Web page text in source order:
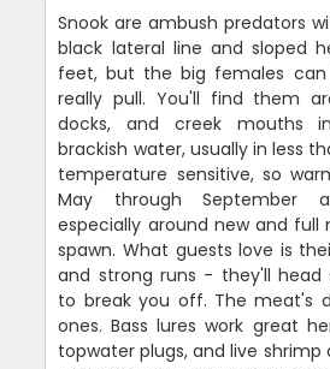
Snook are ambush predators
black lateral line and sloped
feet, but the big females
really pull. You'll find them
docks, and creek mouths
brackish water, usually in less
temperature sensitive, so
May through September
especially around new and full
spawn. What guests love is
and strong runs - they'll
to break you off. The meat's
ones. Bass lures work great
topwater plugs, and live shrimp